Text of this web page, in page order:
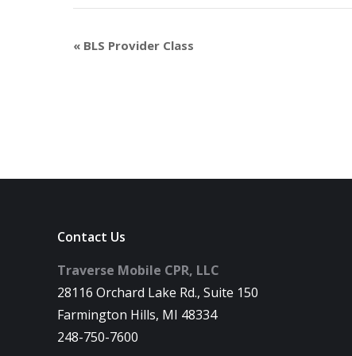
« BLS Provider Class
Contact Us
Traverse Mobile CPR, LLC
28116 Orchard Lake Rd., Suite 150
Farmington Hills, MI 48334
248-750-7600